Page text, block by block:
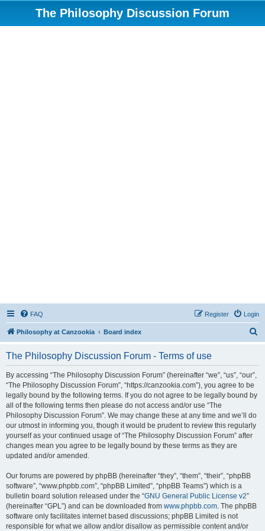
The Philosophy Discussion Forum
FAQ Login
Register
Philosophy at Canzookia Board index
The Philosophy Discussion Forum - Terms of use
By accessing “The Philosophy Discussion Forum” (hereinafter “we”, “us”, “our”,
“The Philosophy Discussion Forum”, “https://canzookia.com”), you agree to be
legally bound by the following terms. If you do not agree to be legally bound by
all of the following terms then please do not access and/or use “The
Philosophy Discussion Forum”. We may change these at any time and we’ll do
our utmost in informing you, though it would be prudent to review this regularly
yourself as your continued usage of “The Philosophy Discussion Forum” after
changes mean you agree to be legally bound by these terms as they are
updated and/or amended.
Our forums are powered by phpBB (hereinafter “they”, “them”, “their”, “phpBB
software”, “www.phpbb.com”, “phpBB Limited”, “phpBB Teams”) which is a
bulletin board solution released under the “GNU General Public License v2”
(hereinafter “GPL”) and can be downloaded from www.phpbb.com. The phpBB
software only facilitates internet based discussions; phpBB Limited is not
responsible for what we allow and/or disallow as permissible content and/or